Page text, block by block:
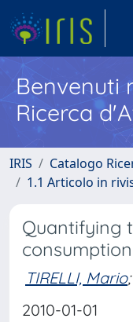
Benvenuti
Ricerca
IRIS Catalogo
1.1 Articolo in
Quantifying
consumption
TIRELLI, Mario;
2010-01-01